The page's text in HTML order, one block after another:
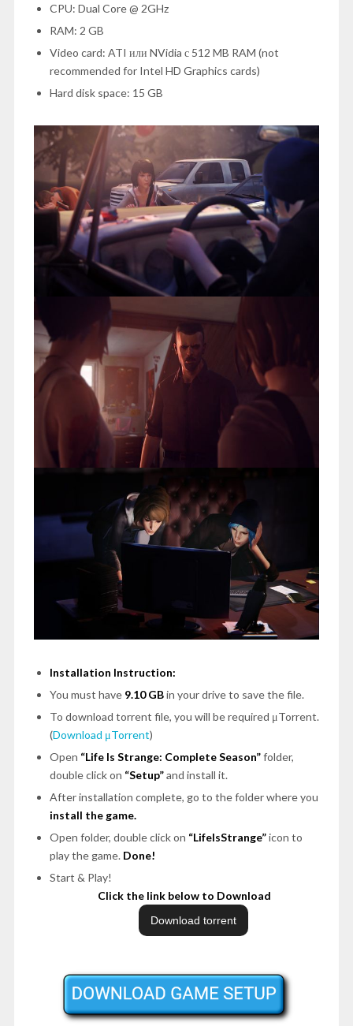
CPU: Dual Core @ 2GHz
RAM: 2 GB
Video card: ATI или NVidia с 512 MB RAM (not
recommended for Intel HD Graphics cards)
Hard disk space: 15 GB
Installation Instruction:
You must have 9.10 GBin your drive to save the file.
To download torrent file, you will be required μTorrent.
(Download μTorrent)
Open “Life Is Strange: Complete Season”folder,
double click on “Setup”and install it.
After installation complete, go to the folder where you
install the game.
Open folder, double click on “LifeIsStrange”icon to
play the game. Done!
Start & Play!
Click the link below to Download